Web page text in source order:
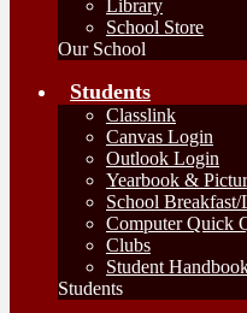
Library
School Store
Our School
Students
Classlink
Canvas Login
Outlook Login
Yearbook &
School
Computer Quick
Clubs
Student
Students